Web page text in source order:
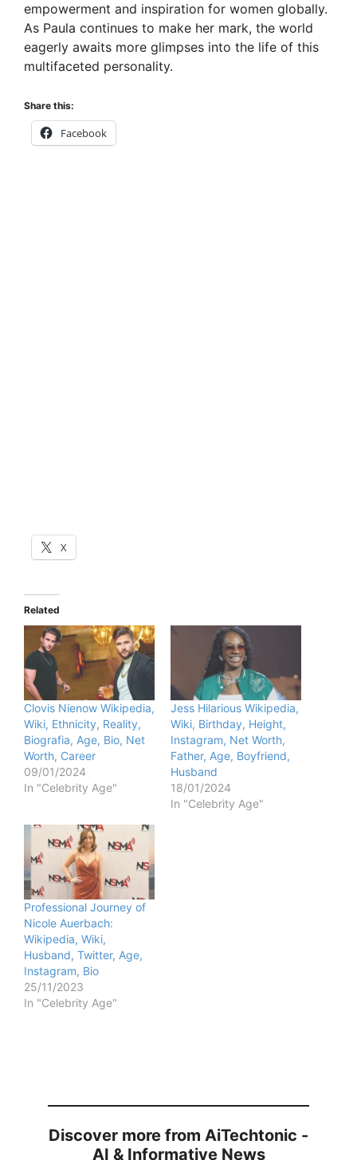
empowerment and inspiration for women globally.
As Paula continues to make her mark, the world
eagerly awaits more glimpses into the life of this
multifaceted personality.
Share this:
Facebook
X
Related
Clovis Nienow Wikipedia,
Wiki, Ethnicity, Reality,
Biografia, Age, Bio, Net
Worth, Career
09/01/2024
In "Celebrity Age"
Jess Hilarious Wikipedia,
Wiki, Birthday, Height,
Instagram, Net Worth,
Father, Age, Boyfriend,
Husband
18/01/2024
In "Celebrity Age"
Professional Journey of
Nicole Auerbach:
Wikipedia, Wiki,
Husband, Twitter, Age,
Instagram, Bio
25/11/2023
In "Celebrity Age"
Discover more from AiTechtonic -
AI & Informative News